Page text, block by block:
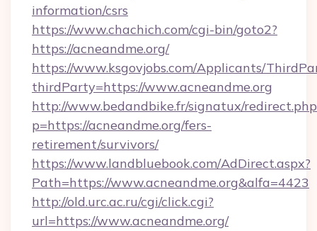
information/csrs
https://www.chachich.com/cgi-bin/goto2?
https://acneandme.org/
https://www.ksgovjobs.com/Applicants/
thirdParty=https://www.acneandme.org
http://www.bedandbike.fr/signatux/
p=https://acneandme.org/fers-
retirement/survivors/
https://www.landbluebook.com/AdDirect.aspx?
Path=https://www.acneandme.org&alfa=4423
http://old.urc.ac.ru/cgi/click.cgi?
url=https://www.acneandme.org/